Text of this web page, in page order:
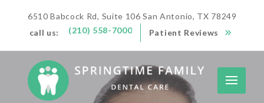
6510 Babcock Rd, Suite 106 San Antonio, TX 78249
call us:
(210) 558-7000 Patient Reviews